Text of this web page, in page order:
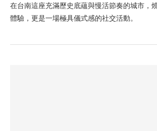
在台南這座充滿歷史底蘊與慢活節奏的城市，
體驗，更是一場極具儀式感的社交活動。